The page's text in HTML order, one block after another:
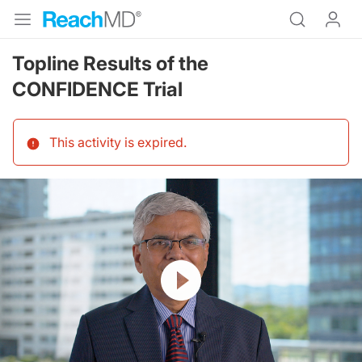
Topline Results of the
CONFIDENCE Trial
This activity is expired.
Resume